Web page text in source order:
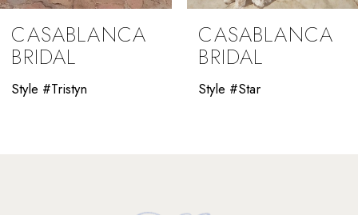
9
10
11
CASABLANCA
BRIDAL
Style #Tristyn
CASABLANCA
BRIDAL
Style #Star